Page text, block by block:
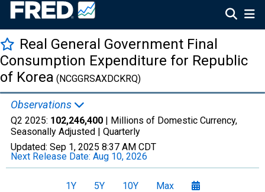
Real General Government Final
Consumption Expenditure for Republic
of Korea (NCGGRSAXDCKRQ)
Observations
Q2 2025: 102,246,400 | Millions of Domestic Currency,
Seasonally Adjusted | Quarterly
Updated: Sep 1, 2025 8:37 AM CDT
Next Release Date: Aug 10, 2026
1Y 5Y 10Y Max